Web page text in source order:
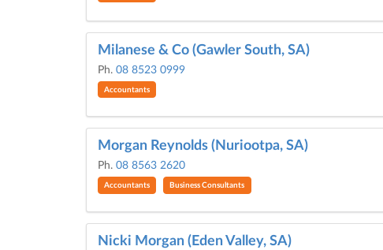
Milanese & Co (Gawler South, SA)
Ph. 08 8523 0999
Accountants
Morgan Reynolds (Nuriootpa, SA)
Ph. 08 8563 2620
Accountants Business Consultants
Nicki Morgan (Eden Valley, SA)